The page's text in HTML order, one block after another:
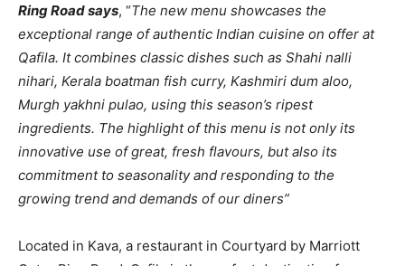
Ring Road says, “The new menu showcases the
exceptional range of authentic Indian cuisine on offer at
Qafila. It combines classic dishes such as Shahi nalli
nihari, Kerala boatman fish curry, Kashmiri dum aloo,
Murgh yakhni pulao, using this season’s ripest
ingredients. The highlight of this menu is not only its
innovative use of great, fresh flavours, but also its
commitment to seasonality and responding to the
growing trend and demands of our diners”
Located in Kava, a restaurant in Courtyard by Marriott